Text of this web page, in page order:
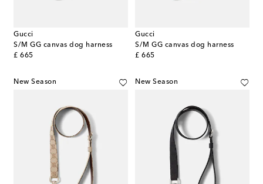
Gucci
S/M GG canvas dog harness
£ 665
original price
Gucci
S/M GG canvas dog harness
£ 665
original price
New Season New Season